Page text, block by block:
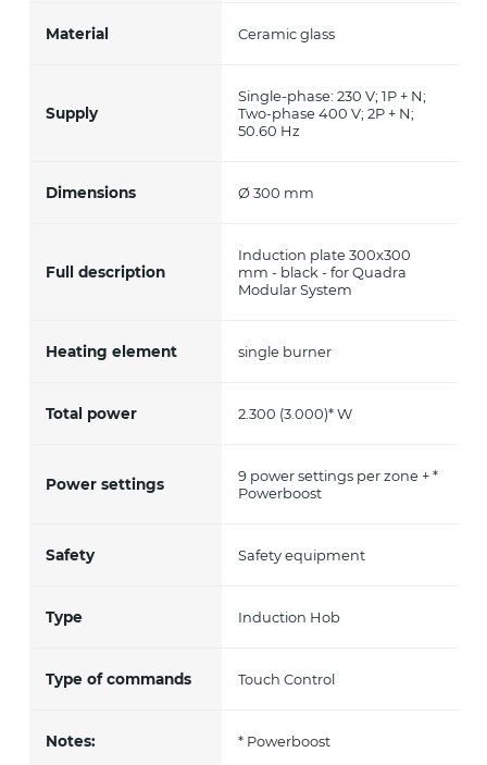
Material Ceramic glass
Supply
Single-phase: 230 V; 1P + N;
Two-phase 400 V; 2P + N;
50.60 Hz
Dimensions Ø 300 mm
Full description
Induction plate 300x300
mm - black - for Quadra
Modular System
Heating element single burner
Total power 2.300 (3.000)* W
Power settings
9 power settings per zone + *
Powerboost
Safety Safety equipment
Type Induction Hob
Type of commands Touch Control
Notes: * Powerboost